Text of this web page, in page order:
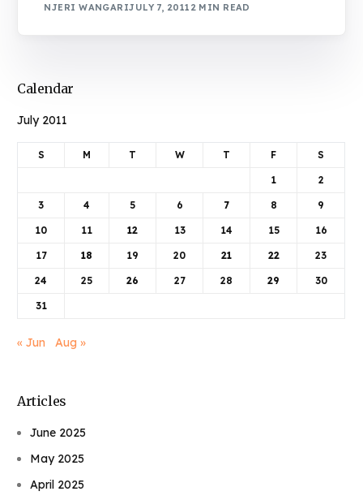
NJERI WANGARIJULY 7, 2011 2 MIN READ
Calendar
July 2011
S M T W T F S
1 2
3 4 5 6 7 8 9
10 11 12 13 14 15 16
17 18 19 20 21 22 23
24 25 26 27 28 29 30
31
« Jun Aug »
Articles
June 2025
May 2025
April 2025